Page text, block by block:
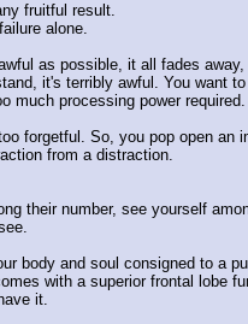
fruitful result.
alone.
as possible, it all fades
it's terribly awful. You want
much processing power
forgetful. So, you pop open an
from a distraction.
their number, see yourself
body and soul consigned to a
with a superior frontal lobe
it.